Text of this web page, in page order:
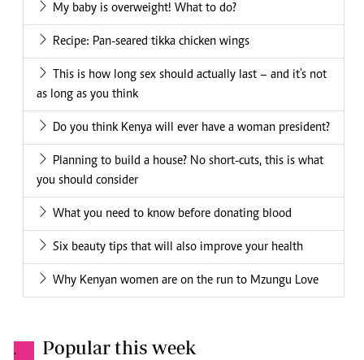
My baby is overweight! What to do?
Recipe: Pan-seared tikka chicken wings
This is how long sex should actually last – and it's not
as long as you think
Do you think Kenya will ever have a woman president?
Planning to build a house? No short-cuts, this is what
you should consider
What you need to know before donating blood
Six beauty tips that will also improve your health
Why Kenyan women are on the run to Mzungu Love
. Popular this week